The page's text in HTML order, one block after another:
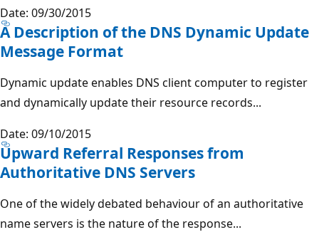
Date: 09/30/2015
A Description of the DNS Dynamic Update
Message Format
Dynamic update enables DNS client computer to register
and dynamically update their resource records...
Date: 09/10/2015
Upward Referral Responses from
Authoritative DNS Servers
One of the widely debated behaviour of an authoritative
name servers is the nature of the response...